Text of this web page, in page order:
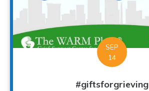
SEP
14
#giftsforgrieving